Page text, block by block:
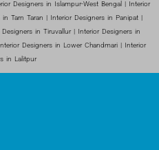
Designers in Islampur-West Bengal | Interior
Tarn Taran | Interior Designers in Panipat |
in Tiruvallur | Interior Designers in
Designers in Lower Chandmari | Interior
in Lalitpur